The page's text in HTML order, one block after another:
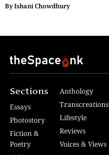
ByIshani Chowdhury
Sections
Essays
Photostory
Fiction &
Poetry
Anthology
Transcreations
Lifestyle
Reviews
Voices & Views